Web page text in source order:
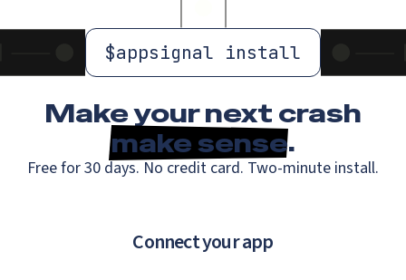
$appsignal install
Make your next crash
make sense.
Free for 30 days. No credit card. Two-minute install.
Connect your app